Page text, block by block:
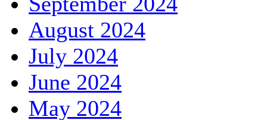
August 2024
July 2024
June 2024
May 2024